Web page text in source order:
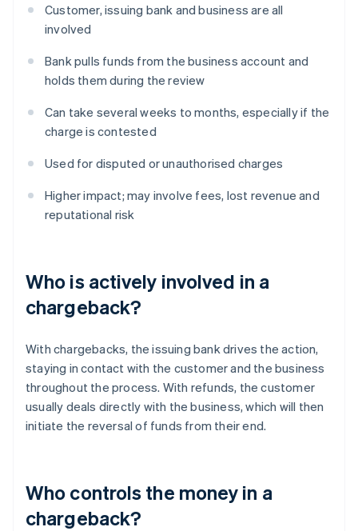
Customer, issuing bank and business are all
involved
Bank pulls funds from the business account and
holds them during the review
Can take several weeks to months, especially if the
charge is contested
Used for disputed or unauthorised charges
Higher impact; may involve fees, lost revenue and
reputational risk
Who is actively involved in a
chargeback?
With chargebacks, the issuing bank drives the action,
staying in contact with the customer and the business
throughout the process. With refunds, the customer
usually deals directly with the business, which will then
initiate the reversal of funds from their end.
Who controls the money in a
chargeback?